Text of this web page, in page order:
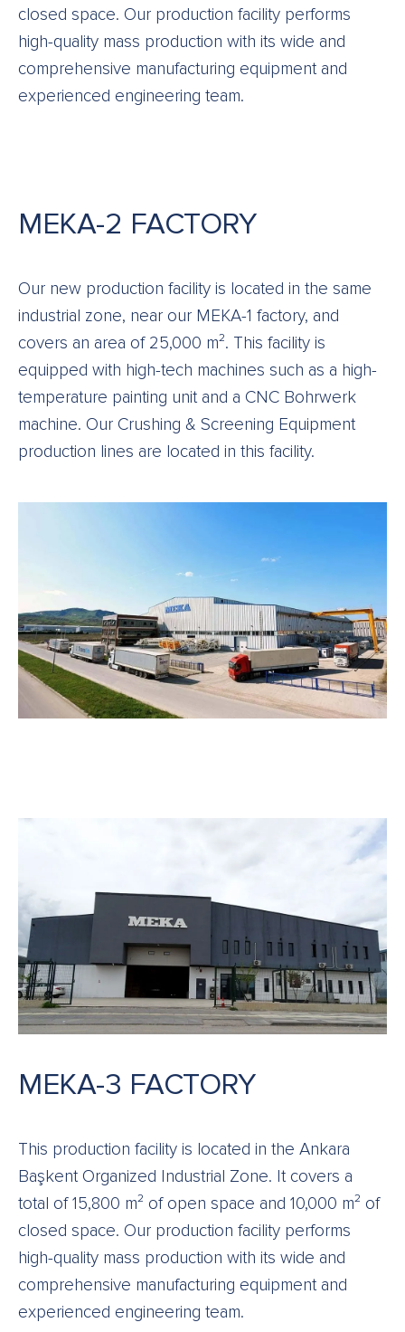
closed space. Our production facility performs
high-quality mass production with its wide and
comprehensive manufacturing equipment and
experienced engineering team.
MEKA-2 FACTORY
Our new production facility is located in the same
industrial zone, near our MEKA-1 factory, and
covers an area of 25,000 m². This facility is
equipped with high-tech machines such as a high-
temperature painting unit and a CNC Bohrwerk
machine. Our Crushing & Screening Equipment
production lines are located in this facility.
MEKA-3 FACTORY
This production facility is located in the Ankara
Başkent Organized Industrial Zone. It covers a
total of 15,800 m² of open space and 10,000 m² of
closed space. Our production facility performs
high-quality mass production with its wide and
comprehensive manufacturing equipment and
experienced engineering team.